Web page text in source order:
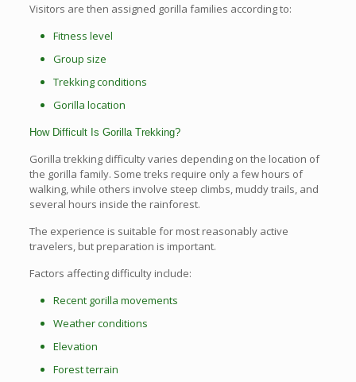
Visitors are then assigned gorilla families according to:
Fitness level
Group size
Trekking conditions
Gorilla location
How Difficult Is Gorilla Trekking?
Gorilla trekking difficulty varies depending on the location of
the gorilla family. Some treks require only a few hours of
walking, while others involve steep climbs, muddy trails, and
several hours inside the rainforest.
The experience is suitable for most reasonably active
travelers, but preparation is important.
Factors affecting difficulty include:
Recent gorilla movements
Weather conditions
Elevation
Forest terrain